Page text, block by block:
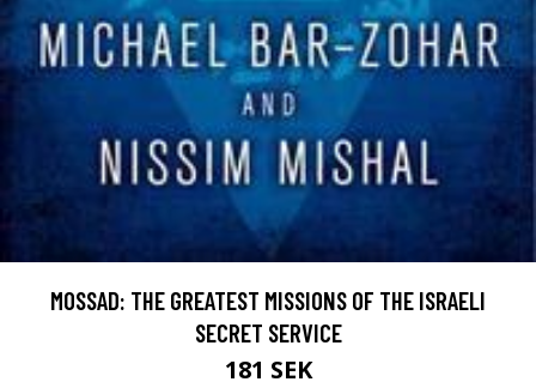
MOSSAD: THE GREATEST MISSIONS OF THE ISRAELI
SECRET SERVICE
181 SEK